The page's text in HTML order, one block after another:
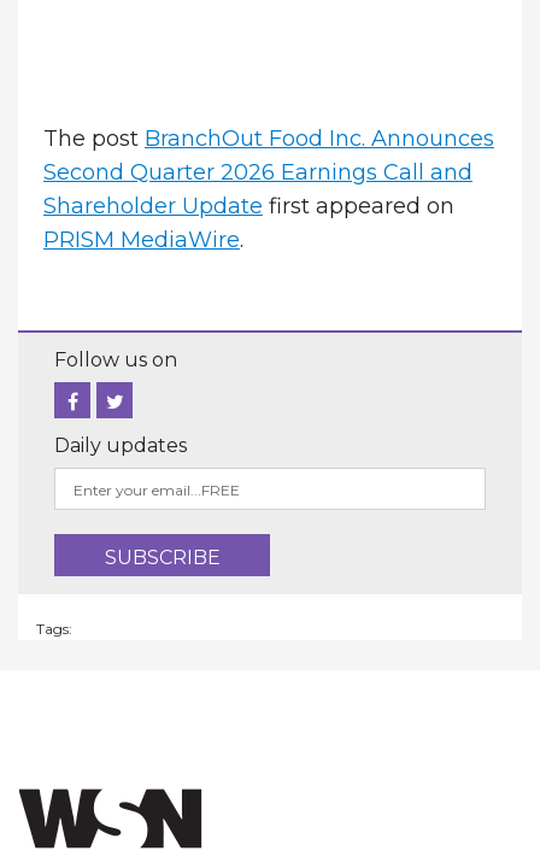
The post BranchOut Food Inc. Announces
Second Quarter 2026 Earnings Call and
Shareholder Update first appeared on
PRISM MediaWire.
Follow us on
Daily updates
Tags: